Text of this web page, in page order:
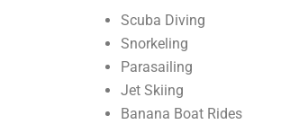
Scuba Diving
Snorkeling
Parasailing
Jet Skiing
Banana Boat Rides